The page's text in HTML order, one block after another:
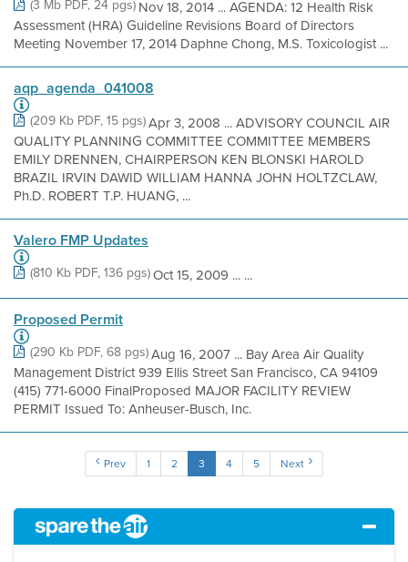
(3 Mb PDF, 24 pgs) Nov 18, 2014 ... AGENDA: 12 Health Risk
Assessment (HRA) Guideline Revisions Board of Directors
Meeting November 17, 2014 Daphne Chong, M.S. Toxicologist ...
aqp_agenda_041008
(209 Kb PDF, 15 pgs)Apr 3, 2008 ... ADVISORY COUNCIL AIR
QUALITY PLANNING COMMITTEE COMMITTEE MEMBERS
EMILY DRENNEN, CHAIRPERSON KEN BLONSKI HAROLD
BRAZIL IRVIN DAWID WILLIAM HANNA JOHN HOLTZCLAW,
Ph.D. ROBERT T.P. HUANG, ...
Valero FMP Updates
(810 Kb PDF, 136 pgs)Oct 15, 2009 ... ...
Proposed Permit
(290 Kb PDF, 68 pgs)Aug 16, 2007 ... Bay Area Air Quality
Management District 939 Ellis Street San Francisco, CA 94109
(415) 771-6000 FinalProposed MAJOR FACILITY REVIEW
PERMIT Issued To: Anheuser-Busch, Inc.
Prev 1 2 3 4 5 Next